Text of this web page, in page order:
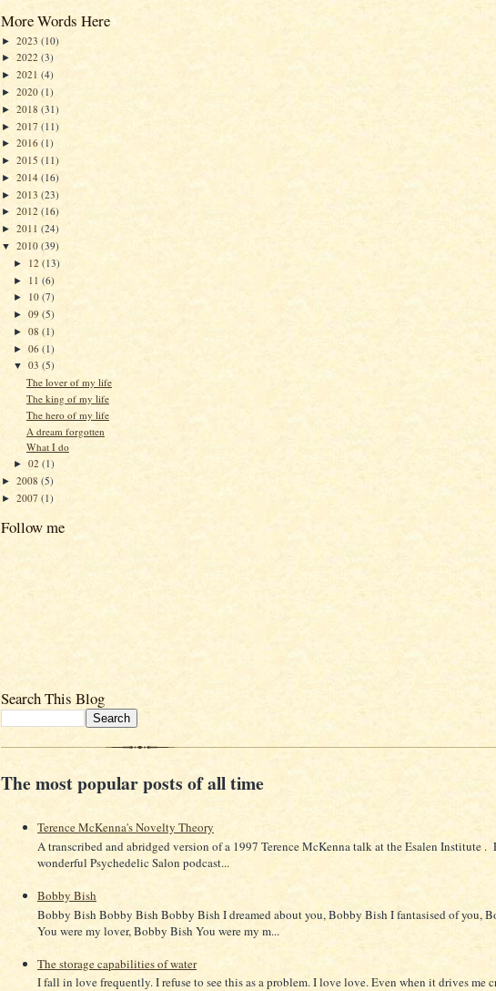
More Words Here
► 2023 (10)
► 2022 (3)
► 2021 (4)
► 2020 (1)
► 2018 (31)
► 2017 (11)
► 2016 (1)
► 2015 (11)
► 2014 (16)
► 2013 (23)
► 2012 (16)
► 2011 (24)
▼ 2010 (39)
► 12(13)
► 11(6)
► 10(7)
►09(5)
►08(1)
►06(1)
▼03(5)
The lover of my life
The king of my life
The hero of my life
A dream forgotten
What I do
►02(1)
► 2008 (5)
► 2007 (1)
Follow me
Search This Blog
The most popular posts of all time
Terence McKenna's Novelty Theory
A transcribed and abridged version of a 1997 Terence McKenna talk at the Esalen Institute .
wonderful Psychedelic Salon podcast...
Bobby Bish
Bobby Bish Bobby Bish Bobby Bish I dreamed about you, Bobby Bish I fantasised of you,
You were my lover, Bobby Bish You were my m...
The storage capabilities of water
I fall in love frequently. I refuse to see this as a problem. I love love. Even when it drives me